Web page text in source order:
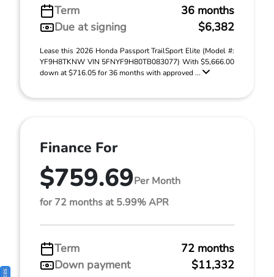
Term
36 months
Due at signing
$6,382
Lease this 2026 Honda Passport TrailSport Elite (Model #:
YF9H8TKNW VIN 5FNYF9H80TB083077) With $5,666.00
down at $716.05 for 36 months with approved ...
Finance For
$759.69Per Month
for 72 months at 5.99% APR
Term
72 months
Down payment
$11,332